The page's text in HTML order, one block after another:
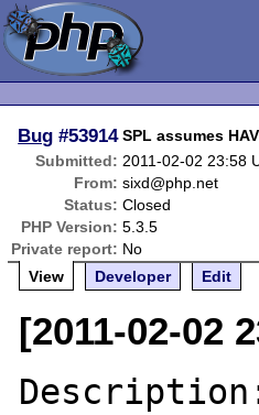
Bug #53914 SPL assumes
Submitted: 2011-02-02 23:58
From: sixd@php.net
Status: Closed
PHP Version: 5.3.5
Private report: No
View
Developer Edit
[2011-02-02